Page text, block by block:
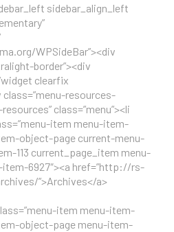
sidebar_align_left
WPSideBar”><div
border”><div
clearfix
resources-
class=”menu”><li
item menu-item-
object-page current-menu-
113 current_page_item menu-
6927″><a href=”http://rs-
”>Archives</a>
item menu-item-
object-page menu-item-